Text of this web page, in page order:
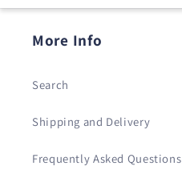
More Info
Search
Shipping and Delivery
Frequently Asked Questions